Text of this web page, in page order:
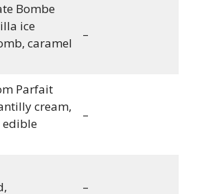
Bombe
ice
caramel
–
Parfait
cream,
edible
–
–